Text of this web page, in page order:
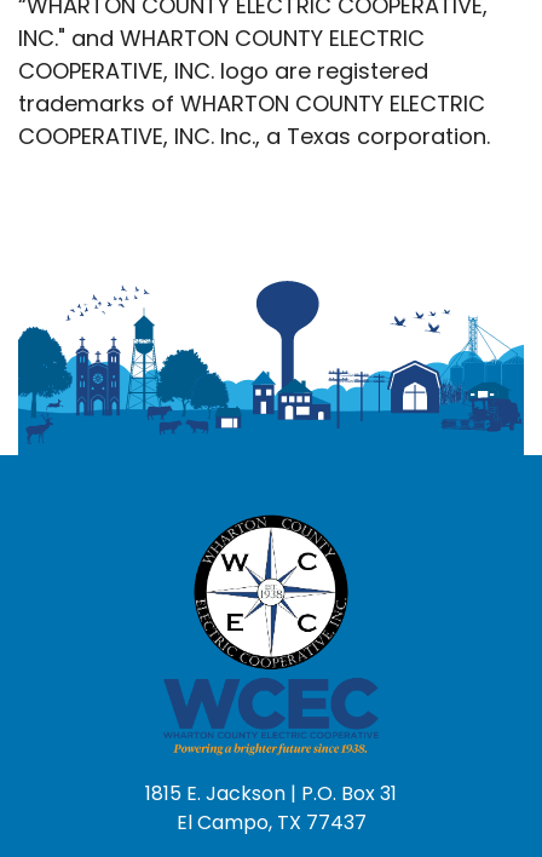
INC." and WHARTON COUNTY ELECTRIC
COOPERATIVE, INC. logo are registered
trademarks of WHARTON COUNTY ELECTRIC
COOPERATIVE, INC. Inc., a Texas corporation.
1815 E. Jackson | P.O. Box 31
El Campo, TX 77437